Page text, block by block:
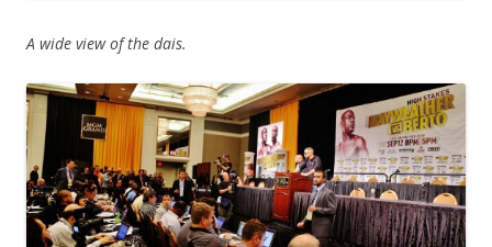
A wide view of the dais.